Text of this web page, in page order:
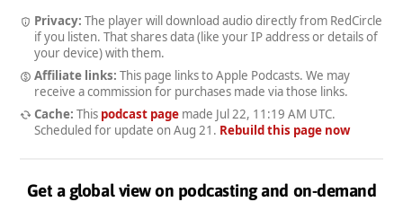
Privacy: The player will download audio directly from RedCircle
if you listen. That shares data (like your IP address or details of
your device) with them.
Affiliate links: This page links to Apple Podcasts. We may
receive a commission for purchases made via those links.
Cache: This podcast pagemade Jul 22, 11:19 AM UTC.
Scheduled for update on Aug 21 . Rebuild this page now
Get a global view on podcasting and on-demand